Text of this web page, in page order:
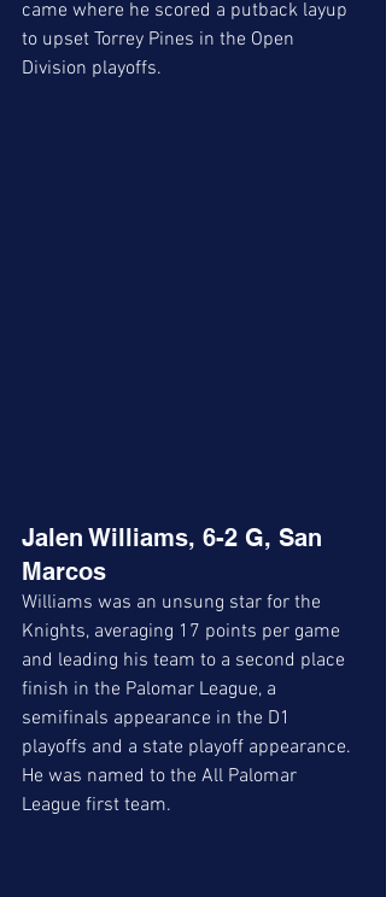
came where he scored a putback layup
to upset Torrey Pines in the Open
Division playoffs.
Jalen Williams, 6-2 G, San
Marcos
Williams was an unsung star for the
Knights, averaging 17 points per game
and leading his team to a second place
finish in the Palomar League, a
semifinals appearance in the D1
playoffs and a state playoff appearance.
He was named to the All Palomar
League first team.